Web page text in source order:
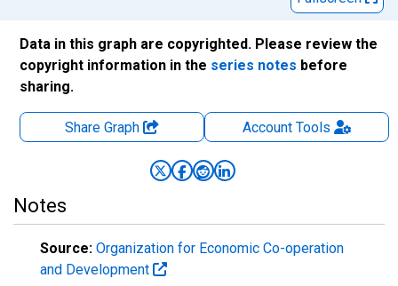
Data in this graph are copyrighted. Please review the
copyright information in the series notes before
sharing.
Share Graph AccountTools
Notes
Source: Organization for Economic Co-operation
and Development